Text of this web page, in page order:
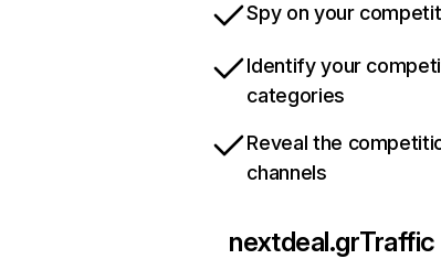
Spy on your
Identify your
categories
Reveal the
channels
nextdeal.grTraffic